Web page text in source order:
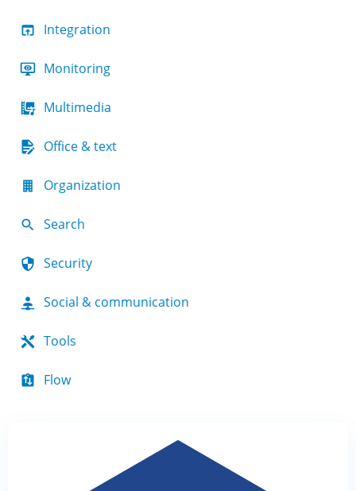
Integration
Monitoring
Multimedia
Office & text
Organization
Search
Security
Social & communication
Tools
Flow